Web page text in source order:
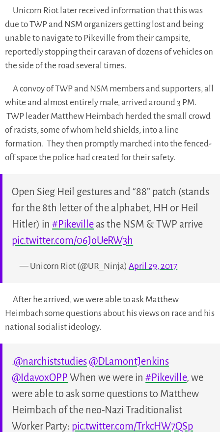
Unicorn Riot later received information that this was
due to TWP and NSM organizers getting lost and being
unable to navigate to Pikeville from their campsite,
reportedly stopping their caravan of dozens of vehicles on
the side of the road several times.
A convoy of TWP and NSM members and supporters, all
white and almost entirely male, arrived around 3 PM.
TWP leader Matthew Heimbach herded the small crowd
of racists, some of whom held shields, into a line
formation. They then promptly marched into the fenced-
off space the police had created for their safety.
Open Sieg Heil gestures and “88” patch (stands
for the 8th letter of the alphabet, HH or Heil
Hitler) in#Pikeville as the NSM & TWP arrive
pic.twitter.com/06JoUeRW3h
— Unicorn Riot (@UR_Ninja)April 29, 2017
After he arrived, we were able to ask Matthew
Heimbach some questions about his views on race and his
national socialist ideology.
.@narchiststudies@DLamontJenkins
@IdavoxOPP When we were in#Pikeville, we
were able to ask some questions to Matthew
Heimbach of the neo-Nazi Traditionalist
Worker Party: pic.twitter.com/TrkcHW7QSp